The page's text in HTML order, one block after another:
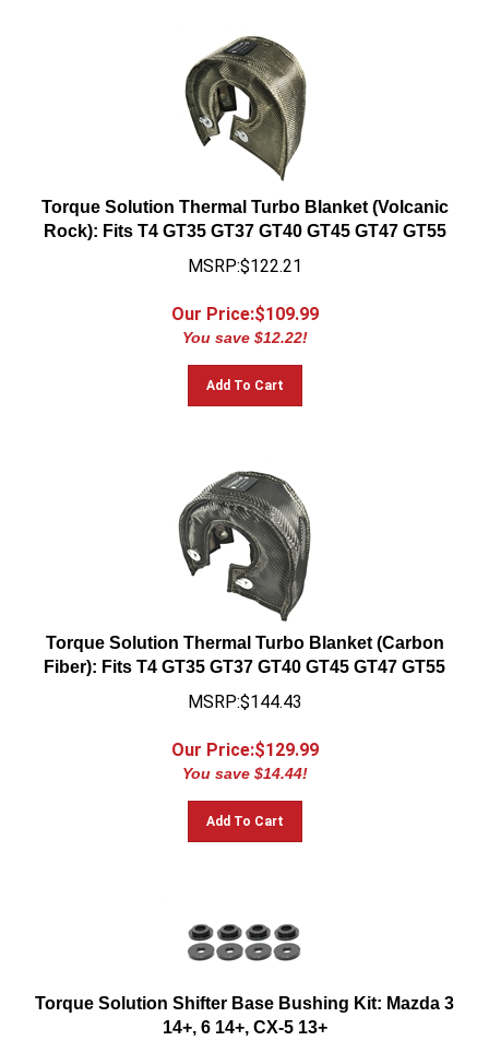
Torque Solution Thermal Turbo Blanket (Volcanic
Rock): Fits T4 GT35 GT37 GT40 GT45 GT47 GT55
MSRP:$122.21
Our Price:$109.99
You save $12.22!
Add To Cart
Torque Solution Thermal Turbo Blanket (Carbon
Fiber): Fits T4 GT35 GT37 GT40 GT45 GT47 GT55
MSRP:$144.43
Our Price:$129.99
You save $14.44!
Add To Cart
Torque Solution Shifter Base Bushing Kit: Mazda 3
14+, 6 14+, CX-5 13+